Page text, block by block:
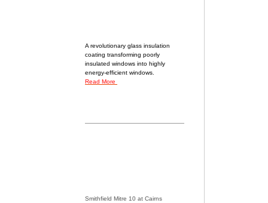
A revolutionary glass insulation
coating transforming poorly
insulated windows into highly
energy-efficient windows.
Read More
Smithfield Mitre 10 at Cairns